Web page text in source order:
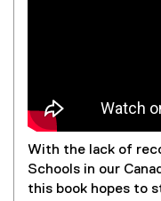
With the lack of
Schools in our
this book hopes to